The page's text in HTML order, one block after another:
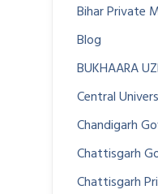
Bihar Private
Blog
BUKHAARA
Central
Chandigarh
Chattisgarh
Chattisgarh